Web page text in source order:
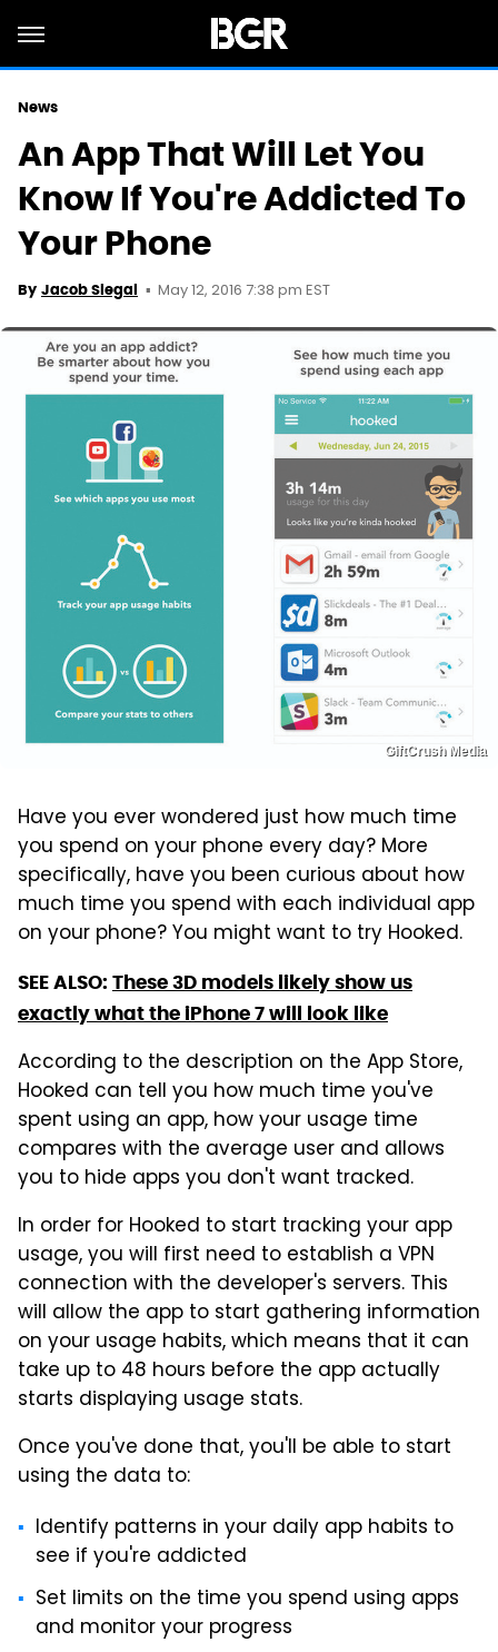
News
An App That Will Let You
Know If You're Addicted To
Your Phone
By Jacob Siegal May 12, 2016 7:38 pm EST
GiftCrush Media
Have you ever wondered just how much time
you spend on your phone every day? More
specifically, have you been curious about how
much time you spend with each individual app
on your phone? You might want to try Hooked.
SEE ALSO: These 3D models likely show us
exactly what the iPhone 7 will look like
According to the description on the App Store,
Hooked can tell you how much time you've
spent using an app, how your usage time
compares with the average user and allows
you to hide apps you don't want tracked.
In order for Hooked to start tracking your app
usage, you will first need to establish a VPN
connection with the developer's servers. This
will allow the app to start gathering information
on your usage habits, which means that it can
take up to 48 hours before the app actually
starts displaying usage stats.
Once you've done that, you'll be able to start
using the data to:
Identify patterns in your daily app habits to
see if you're addicted
Set limits on the time you spend using apps
and monitor your progress